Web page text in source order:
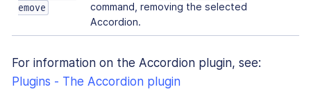
emove
command, removing the selected
Accordion.
For information on the Accordion plugin, see:
Plugins - The Accordion plugin